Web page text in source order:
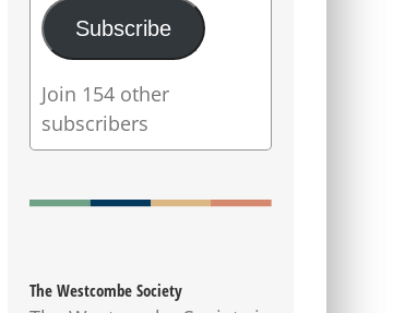
Subscribe
Join 154 other
subscribers
The Westcombe Society